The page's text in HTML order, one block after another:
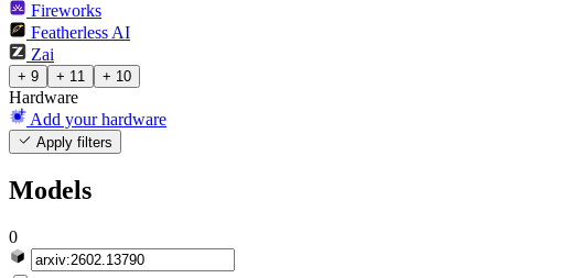
Fireworks
Featherless AI
Zai
+ 9 + 11 + 10
Hardware
Add your hardware
Apply filters
Models
0